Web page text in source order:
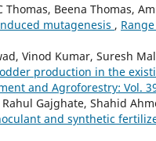
Beena Thomas,
mutagenesis ,
Vinod Kumar, Suresh
production in the
and Agroforestry: Vol.
Gajghate, Shahid
and synthetic